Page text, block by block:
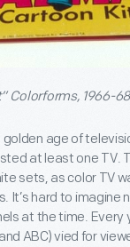
Colorforms, 1966-
age of
at least one TV.
sets, as color TV
It’s hard to imagine
at the time. Every
ABC) vied for